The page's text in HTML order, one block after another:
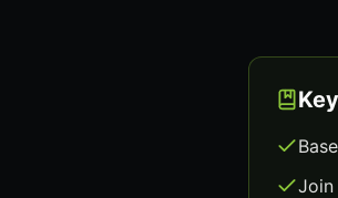
Join